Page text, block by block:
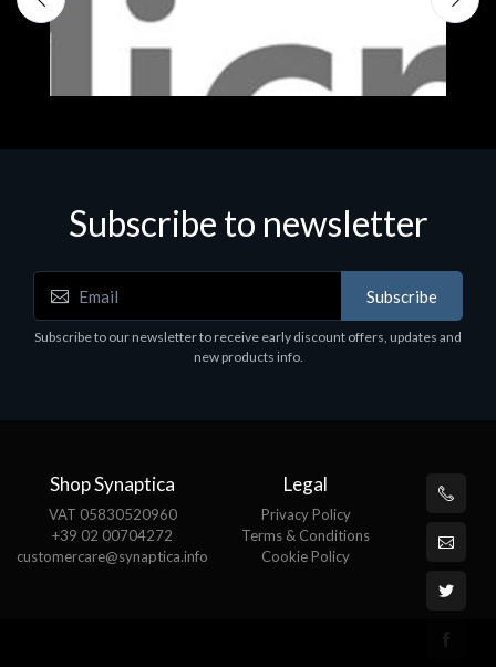
Software
MS OFFICE H&S 2021 ESD
Subscribe to newsletter
Subscribe
Subscribe to our newsletter to receive early discount offers, updates and
new products info.
Shop Synaptica
VAT 05830520960
+39 02 00704272
customercare@synaptica.info
Legal
Privacy Policy
Terms & Conditions
Cookie Policy